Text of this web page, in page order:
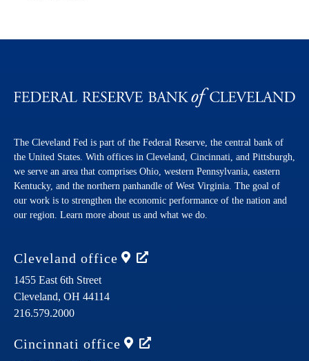
The Cleveland Fed is part of the Federal Reserve, the central bank of
the United States. With offices in Cleveland, Cincinnati, and Pittsburgh,
we serve an area that comprises Ohio, western Pennsylvania, eastern
Kentucky, and the northern panhandle of West Virginia. The goal of
our work is to strengthen the economic performance of the nation and
our region. Learn more about us and what we do.
Cleveland office
1455 East 6th Street
Cleveland, OH 44114
216.579.2000
Cincinnati office